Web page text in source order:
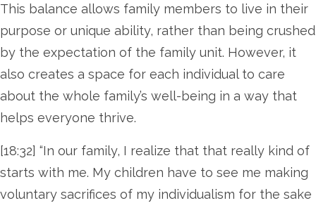
This balance allows family members to live in their
purpose or unique ability, rather than being crushed
by the expectation of the family unit. However, it
also creates a space for each individual to care
about the whole family’s well-being in a way that
helps everyone thrive.
[18:32] “In our family, I realize that that really kind of
starts with me. My children have to see me making
voluntary sacrifices of my individualism for the sake